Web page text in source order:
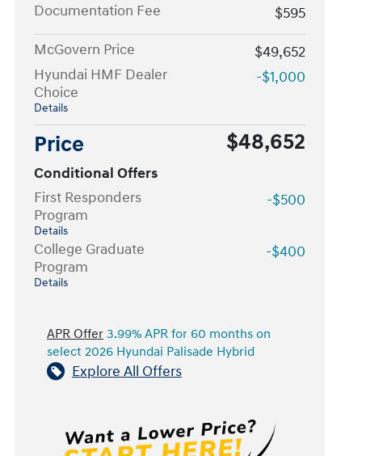
Documentation Fee
$595
McGovern Price
$49,652
Hyundai HMF Dealer
Choice
Details
-$1,000
Price $48,652
Conditional Offers
First Responders
Program
Details
-$500
College Graduate
Program
Details
-$400
APR Offer 3.99% APR for 60 months on
select 2026 Hyundai Palisade Hybrid
Explore All Offers